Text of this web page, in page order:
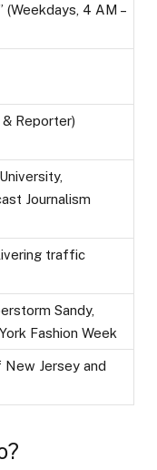
(Weekdays, 4 AM –
Reporter)
Journalism
traffic
Sandy,
Fashion Week
Jersey and